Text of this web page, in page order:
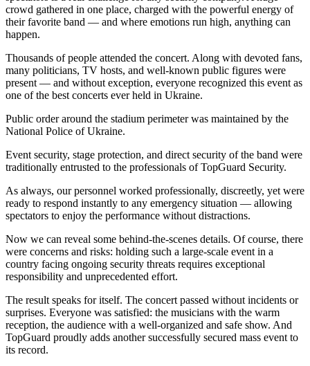
crowd gathered in one place, charged with the powerful energy of
their favorite band — and where emotions run high, anything can
happen.
Thousands of people attended the concert. Along with devoted fans,
many politicians, TV hosts, and well-known public figures were
present — and without exception, everyone recognized this event as
one of the best concerts ever held in Ukraine.
Public order around the stadium perimeter was maintained by the
National Police of Ukraine.
Event security, stage protection, and direct security of the band were
traditionally entrusted to the professionals of TopGuard Security.
As always, our personnel worked professionally, discreetly, yet were
ready to respond instantly to any emergency situation — allowing
spectators to enjoy the performance without distractions.
Now we can reveal some behind-the-scenes details. Of course, there
were concerns and risks: holding such a large-scale event in a
country facing ongoing security threats requires exceptional
responsibility and unprecedented effort.
The result speaks for itself. The concert passed without incidents or
surprises. Everyone was satisfied: the musicians with the warm
reception, the audience with a well-organized and safe show. And
TopGuard proudly adds another successfully secured mass event to
its record.